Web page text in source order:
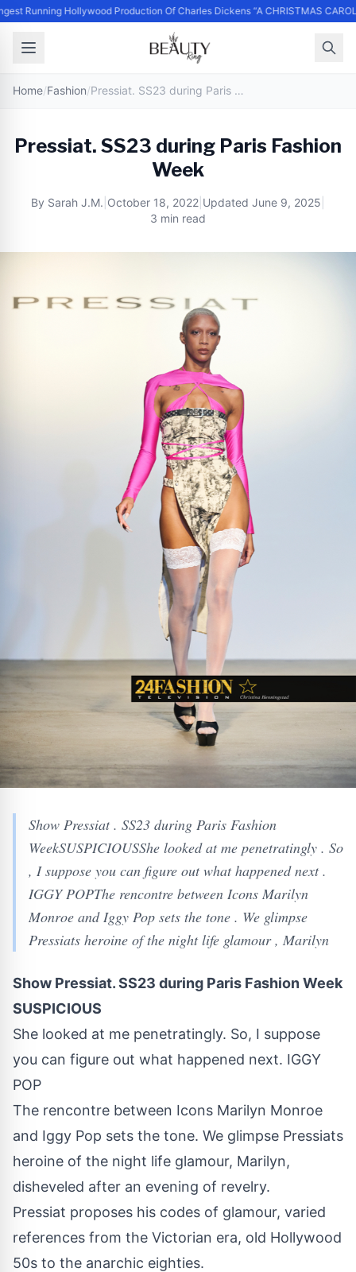
Running Hollywood Production Of Charles Dickens “A CHRISTMAS CAROL”
Home/Fashion/ Pressiat. SS23 during Paris Fashion Week
Pressiat. SS23 during Paris Fashion
Week
By Sarah J.M. October 18, 2022 Updated June 9, 2025
3 min read
Show Pressiat . SS23 during Paris Fashion
WeekSUSPICIOUSShe looked at me penetratingly . So
, I suppose you can figure out what happened next .
IGGY POPThe rencontre between Icons Marilyn
Monroe and Iggy Pop sets the tone . We glimpse
Pressiats heroine of the night life glamour , Marilyn
Show Pressiat. SS23 during Paris Fashion Week
SUSPICIOUS
She looked at me penetratingly. So, I suppose
you can figure out what happened next. IGGY
POP
The rencontre between Icons Marilyn Monroe
and Iggy Pop sets the tone. We glimpse Pressiats
heroine of the night life glamour, Marilyn,
disheveled after an evening of revelry.
Pressiat proposes his codes of glamour, varied
references from the Victorian era, old Hollywood
50s to the anarchic eighties.